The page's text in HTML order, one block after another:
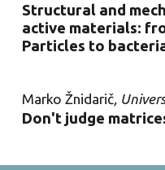
Structural and
active materials:
Particles to
Marko Žnidarič,
Don't judge